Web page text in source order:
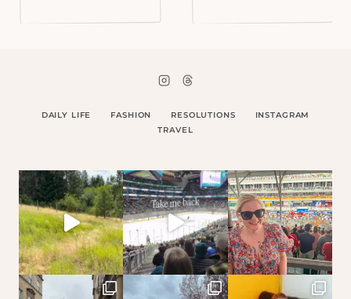
DAILY LIFE FASHION RESOLUTIONS
INSTAGRAM
TRAVEL